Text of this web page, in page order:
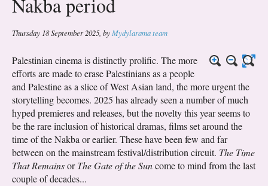
Thursday 18 September 2025, byMydylarama team
Palestinian cinema is distinctly prolific. The more
efforts are made to erase Palestinians as a people
and Palestine as a slice of West Asian land, the more urgent the
storytelling becomes. 2025 has already seen a number of much
hyped premieres and releases, but the novelty this year seems to
be the rare inclusion of historical dramas, films set around the
time of the Nakba or earlier. These have been few and far
between on the mainstream festival/distribution circuit. The Time
That RemainsorThe Gate of the Suncome to mind from the last
couple of decades...